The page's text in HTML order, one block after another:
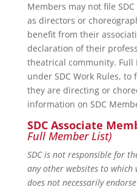
Members may not file
as directors or
benefit from their
declaration of their
theatrical community.
under SDC Work Rules,
they are directing or
information on SDC
SDC Associate
Full Member List)
SDC is not responsible for
any other websites to which
does not necessarily